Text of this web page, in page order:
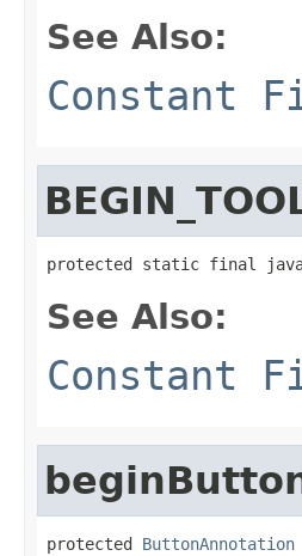
See Also:
Constant
protected static final
See Also:
Constant
protected ButtonAnnotation